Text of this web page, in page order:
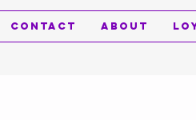
Contact About